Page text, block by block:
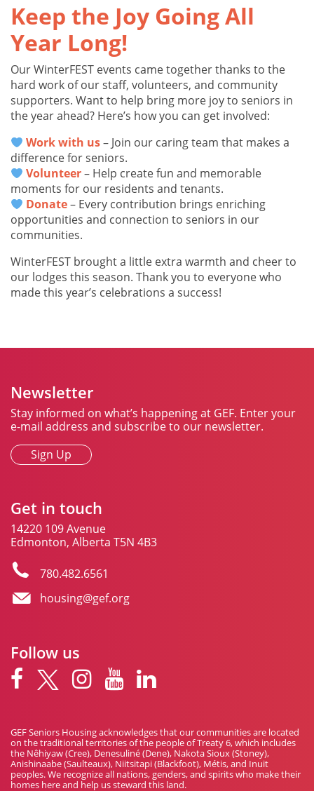
Keep the Joy Going All
Year Long!
Our WinterFEST events came together thanks to the
hard work of our staff, volunteers, and community
supporters. Want to help bring more joy to seniors in
the year ahead? Here’s how you can get involved:
Work with us– Join our caring team that makes a
difference for seniors.
Volunteer– Help create fun and memorable
moments for our residents and tenants.
Donate– Every contribution brings enriching
opportunities and connection to seniors in our
communities.
WinterFEST brought a little extra warmth and cheer to
our lodges this season. Thank you to everyone who
made this year’s celebrations a success!
Newsletter
Stay informed on what’s happening at GEF. Enter your
e-mail address and subscribe to our newsletter.
Sign Up
Get in touch
14220 109 Avenue
Edmonton, Alberta T5N 4B3
780.482.6561
housing@gef.org
Follow us
GEF Seniors Housing acknowledges that our communities are located
on the traditional territories of the people of Treaty 6, which includes
the Nêhiyaw (Cree), Denesuliné (Dene), Nakota Sioux (Stoney),
Anishinaabe (Saulteaux), Niitsitapi (Blackfoot), Métis, and Inuit
peoples. We recognize all nations, genders, and spirits who make their
homes here and help us steward this land.